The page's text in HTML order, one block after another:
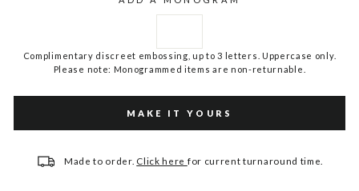
Complimentary discreet embossing, up to 3 letters. Uppercase only.
Please note: Monogrammed items are non-returnable.
MAKE IT YOURS
Made to order. Click here for current turnaround time.